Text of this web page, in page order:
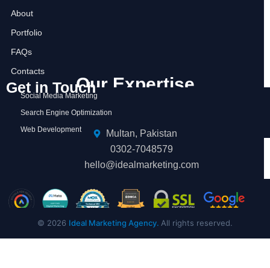
About
Portfolio
FAQs
Contacts
Our Expertise
Social Media Marketing
Search Engine Optimization
Web Development
Get in Touch
Multan, Pakistan
0302-7048579
hello@idealmarketing.com
© 2026 Ideal Marketing Agency. All rights reserved.